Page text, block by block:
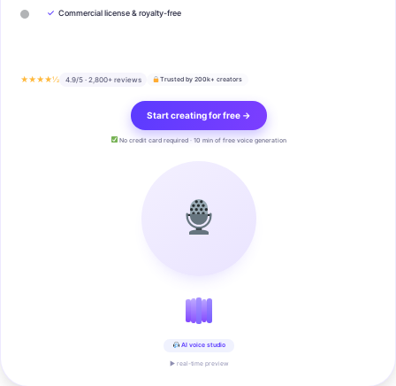
✓ Commercial license & royalty-free
★★★★½ 4.9/5 · 2,800+ reviews Trusted by 200k+ creators
Start creating for free →
No credit card required · 10 min of free voice generation
AI voice studio
▶ real-time preview